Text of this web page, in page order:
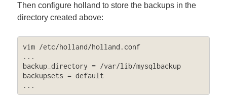
Then configure holland to store the backups in the
directory created above:
vim /etc/holland/holland.conf
...
backup_directory = /var/lib/mysqlbackup
backupsets = default
...